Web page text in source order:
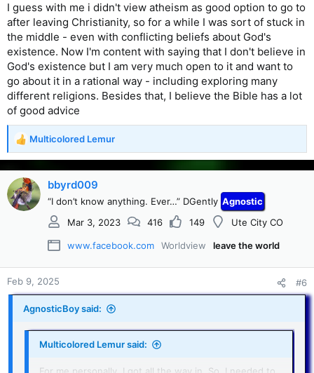
I guess with me i didn't view atheism as good option to go to
after leaving Christianity, so for a while I was sort of stuck in
the middle - even with conflicting beliefs about God's
existence. Now I'm content with saying that I don't believe in
God's existence but I am very much open to it and want to
go about it in a rational way - including exploring many
different religions. Besides that, I believe the Bible has a lot
of good advice
R
a
c
t
i
Multicolored Lemur
bbyrd009
“I don’t know anything. Ever…” DGently Agnostic
Mar 3, 2023
416 149 Ute City CO
www.facebook.com Worldview leave the world
Feb 9, 2025 #6
AgnosticBoy said:
Multicolored Lemur said: